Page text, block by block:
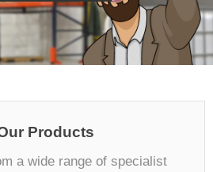
Products
a wide range of specialist